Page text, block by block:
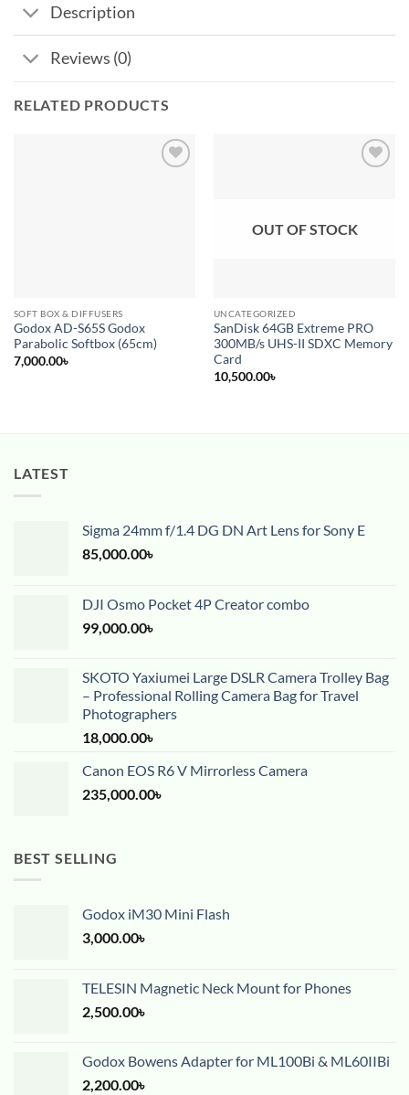
Description
Reviews (0)
RELATED PRODUCTS
SOFT BOX & DIFFUSERS
Godox AD-S65S Godox
Parabolic Softbox (65cm)
7,000.00৳
OUT OF STOCK
UNCATEGORIZED
SanDisk 64GB Extreme PRO
300MB/s UHS-II SDXC Memory
Card
10,500.00৳
LATEST
Sigma 24mm f/1.4 DG DN Art Lens for Sony E
85,000.00৳
DJI Osmo Pocket 4P Creator combo
99,000.00৳
SKOTO Yaxiumei Large DSLR Camera Trolley Bag
– Professional Rolling Camera Bag for Travel
Photographers
18,000.00৳
Canon EOS R6 V Mirrorless Camera
235,000.00৳
BEST SELLING
Godox iM30 Mini Flash
3,000.00৳
TELESIN Magnetic Neck Mount for Phones
2,500.00৳
Godox Bowens Adapter for ML100Bi & ML60IIBi
2,200.00৳